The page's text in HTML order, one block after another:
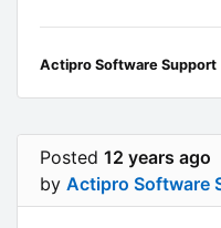
Actipro Software Support
Posted 12 years ago
by Actipro Software